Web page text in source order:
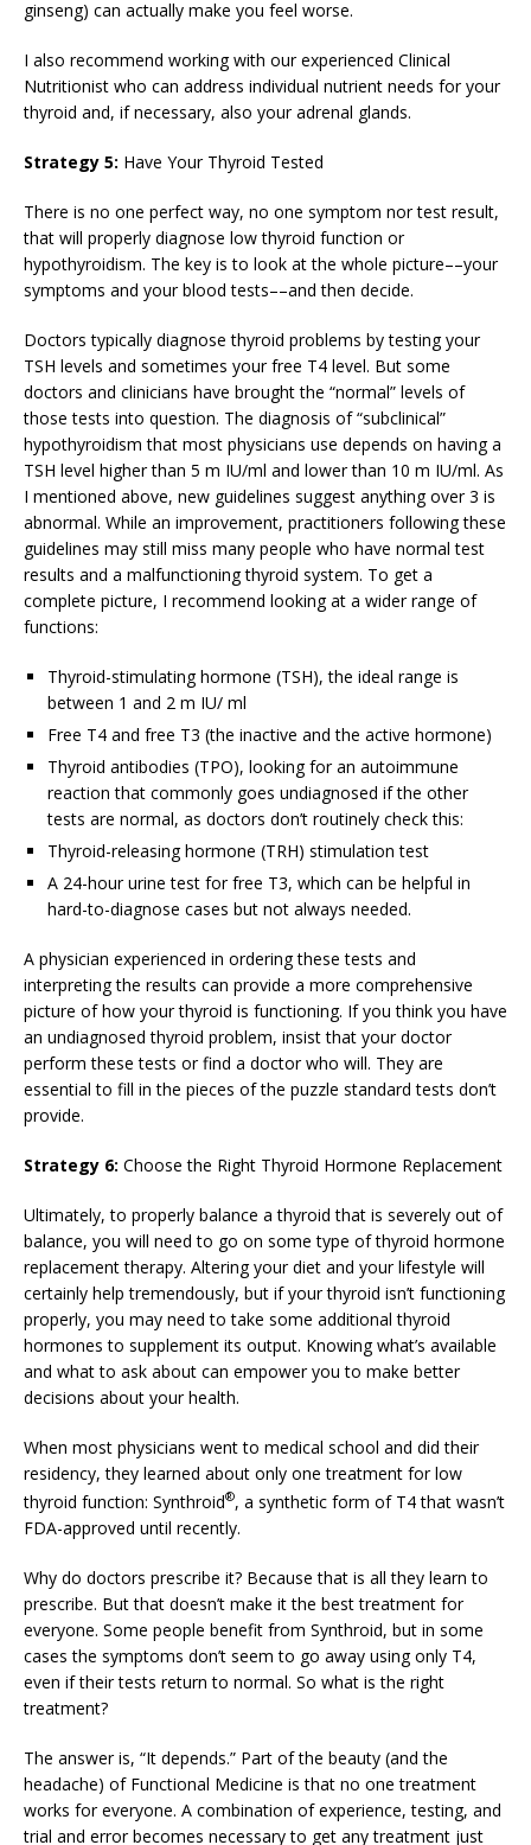
ginseng) can actually make you feel worse.
I also recommend working with our experienced Clinical
Nutritionist who can address individual nutrient needs for your
thyroid and, if necessary, also your adrenal glands.
Strategy 5: Have Your Thyroid Tested
There is no one perfect way, no one symptom nor test result,
that will properly diagnose low thyroid function or
hypothyroidism. The key is to look at the whole picture––your
symptoms and your blood tests––and then decide.
Doctors typically diagnose thyroid problems by testing your
TSH levels and sometimes your free T4 level. But some
doctors and clinicians have brought the “normal” levels of
those tests into question. The diagnosis of “subclinical”
hypothyroidism that most physicians use depends on having a
TSH level higher than 5 m IU/ml and lower than 10 m IU/ml. As
I mentioned above, new guidelines suggest anything over 3 is
abnormal. While an improvement, practitioners following these
guidelines may still miss many people who have normal test
results and a malfunctioning thyroid system. To get a
complete picture, I recommend looking at a wider range of
functions:
Thyroid-stimulating hormone (TSH), the ideal range is
between 1 and 2 m IU/ ml
Free T4 and free T3 (the inactive and the active hormone)
Thyroid antibodies (TPO), looking for an autoimmune
reaction that commonly goes undiagnosed if the other
tests are normal, as doctors don’t routinely check this:
Thyroid-releasing hormone (TRH) stimulation test
A 24-hour urine test for free T3, which can be helpful in
hard-to-diagnose cases but not always needed.
A physician experienced in ordering these tests and
interpreting the results can provide a more comprehensive
picture of how your thyroid is functioning. If you think you have
an undiagnosed thyroid problem, insist that your doctor
perform these tests or find a doctor who will. They are
essential to fill in the pieces of the puzzle standard tests don’t
provide.
Strategy 6: Choose the Right Thyroid Hormone Replacement
Ultimately, to properly balance a thyroid that is severely out of
balance, you will need to go on some type of thyroid hormone
replacement therapy. Altering your diet and your lifestyle will
certainly help tremendously, but if your thyroid isn’t functioning
properly, you may need to take some additional thyroid
hormones to supplement its output. Knowing what’s available
and what to ask about can empower you to make better
decisions about your health.
When most physicians went to medical school and did their
residency, they learned about only one treatment for low
thyroid function: Synthroid®, a synthetic form of T4 that wasn’t
FDA-approved until recently.
Why do doctors prescribe it? Because that is all they learn to
prescribe. But that doesn’t make it the best treatment for
everyone. Some people benefit from Synthroid, but in some
cases the symptoms don’t seem to go away using only T4,
even if their tests return to normal. So what is the right
treatment?
The answer is, “It depends.” Part of the beauty (and the
headache) of Functional Medicine is that no one treatment
works for everyone. A combination of experience, testing, and
trial and error becomes necessary to get any treatment just